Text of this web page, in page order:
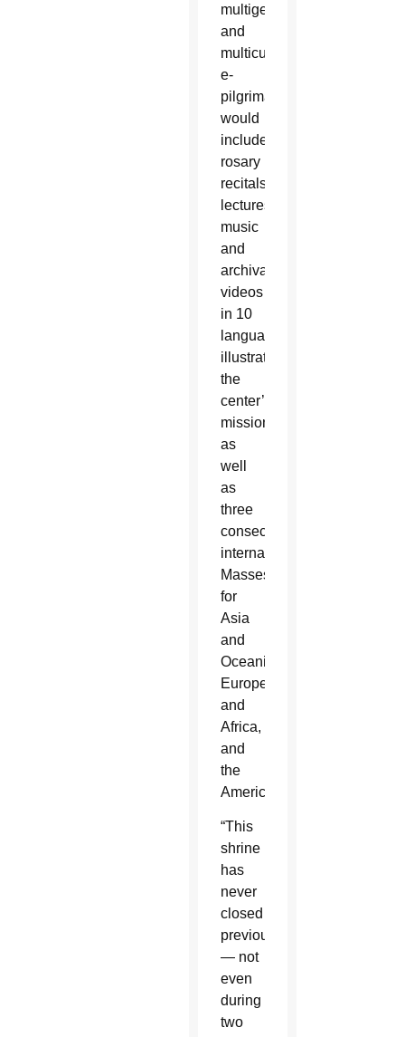
multigenerational
and
multicultural
e-
pilgrimage
would
include
rosary
recitals,
lectures,
music
and
archival
videos
in 10
languages
illustrating
the
center’s
mission,
as
well
as
three
consecutive
international
Masses
for
Asia
and
Oceania,
Europe
and
Africa,
and
the
Americas.
“This
shrine
has
never
closed
previously
— not
even
during
two